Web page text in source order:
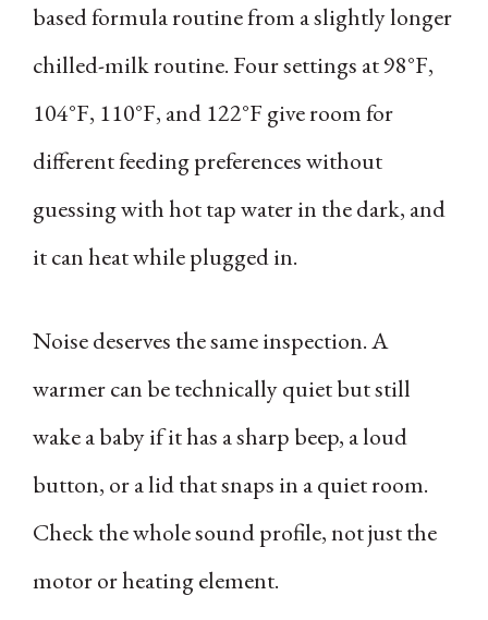
based formula routine from a slightly longer
chilled-milk routine. Four settings at 98°F,
104°F, 110°F, and 122°F give room for
different feeding preferences without
guessing with hot tap water in the dark, and
it can heat while plugged in.
Noise deserves the same inspection. A
warmer can be technically quiet but still
wake a baby if it has a sharp beep, a loud
button, or a lid that snaps in a quiet room.
Check the whole sound profile, not just the
motor or heating element.